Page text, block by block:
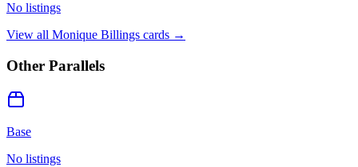
No listings
View all Monique Billings cards →
Other Parallels
Base
No listings